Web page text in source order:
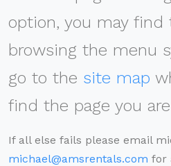
option, you may find
browsing the menu
go to the site map
find the page you
If all else fails please email
michael@amsrentals.com for